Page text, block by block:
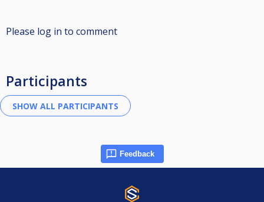
Please log in to comment
Participants
Feedback